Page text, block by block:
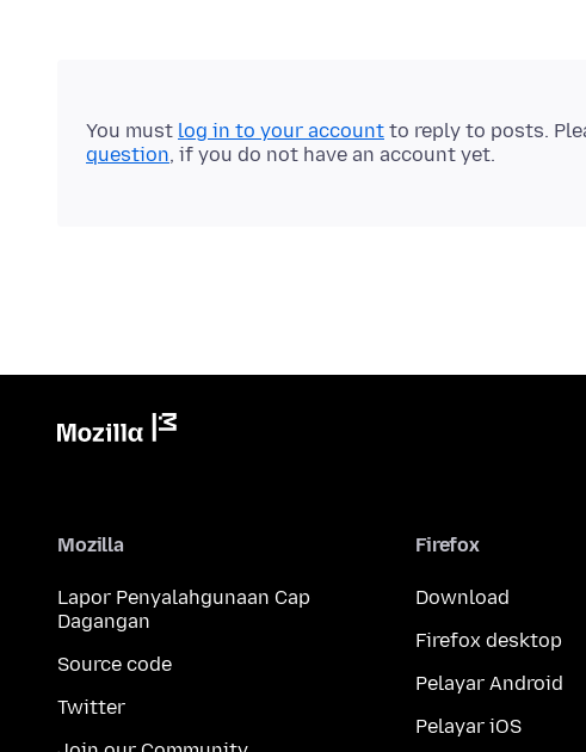
You must log in to your account to reply to posts.
question, if you do not have an account yet.
Mozilla
Lapor Penyalahgunaan Cap
Dagangan
Source code
Twitter
Firefox
Download
Firefox desktop
Pelayar Android
Pelayar iOS